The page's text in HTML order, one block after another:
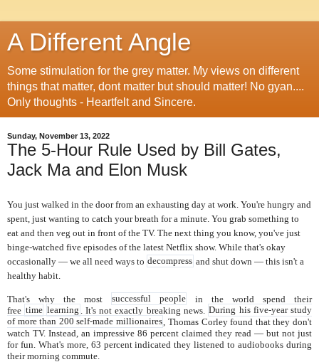
A Different Angle
Some stimulation for the grey matter. My views on different
things that matter, dont matter but should matter! No gyan....
Only thoughts - Heartfelt and Sincere.
Sunday, November 13, 2022
The 5-Hour Rule Used by Bill Gates,
Jack Ma and Elon Musk
You just walked in the door from an exhausting day at work. You're hungry and
spent, just wanting to catch your breath for a minute. You grab something to
eat and then veg out in front of the TV. The next thing you know, you've just
binge-watched five episodes of the latest Netflix show. While that's okay
occasionally — we all need ways to decompress and shut down — this isn't a
healthy habit.
That's why the most successful people in the world spend their
free time learning . It's not exactly breaking news. During his five-year study
of more than 200 self-made millionaires , Thomas Corley found that they don't
watch TV. Instead, an impressive 86 percent claimed they read — but not just
for fun. What's more, 63 percent indicated they listened to audiobooks during
their morning commute.